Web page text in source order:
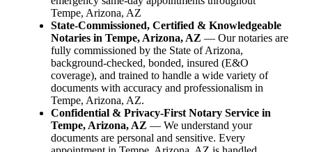
Tempe, Arizona, AZ
State-Commissioned, Certified & Knowledgeable
Notaries in Tempe, Arizona, AZ — Our notaries are
fully commissioned by the State of Arizona,
background-checked, bonded, insured (E&O
coverage), and trained to handle a wide variety of
documents with accuracy and professionalism in
Tempe, Arizona, AZ.
Confidential & Privacy-First Notary Service in
Tempe, Arizona, AZ — We understand your
documents are personal and sensitive. Every